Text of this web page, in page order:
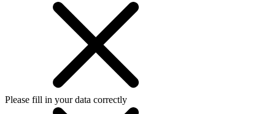
Please fill in your data correctly